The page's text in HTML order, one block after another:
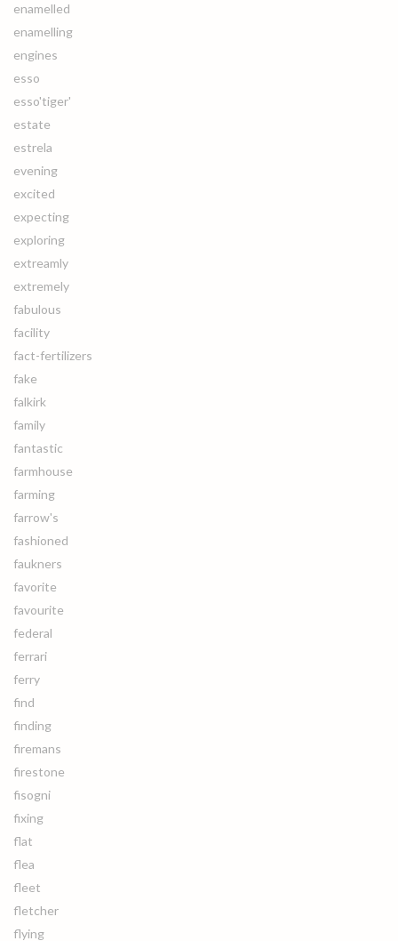
enamelled
enamelling
engines
esso
esso'tiger'
estate
estrela
evening
excited
expecting
exploring
extreamly
extremely
fabulous
facility
fact-fertilizers
fake
falkirk
family
fantastic
farmhouse
farming
farrow's
fashioned
faukners
favorite
favourite
federal
ferrari
ferry
find
finding
firemans
firestone
fisogni
fixing
flat
flea
fleet
fletcher
flying